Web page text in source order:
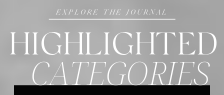
CATEGORIES
HIGHLIGHTED
EXPLORE THE JOURNAL